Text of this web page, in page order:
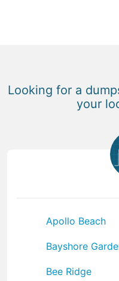
Looking for a
your
Apollo Beach
Bayshore
Bee Ridge